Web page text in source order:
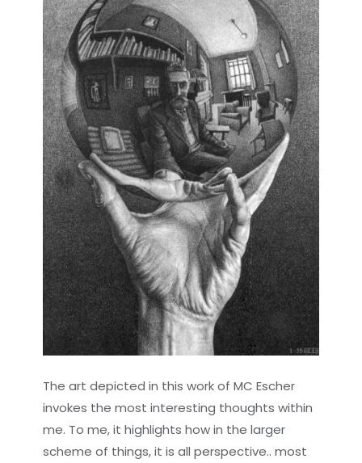
The art depicted in this work of MC Escher
invokes the most interesting thoughts within
me. To me, it highlights how in the larger
scheme of things, it is all perspective.. most